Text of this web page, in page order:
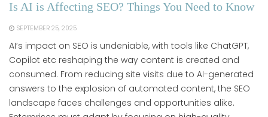
Is AI is Affecting SEO? Things You Need to Know
SEPTEMBER 25, 2025
AI’s impact on SEO is undeniable, with tools like ChatGPT,
Copilot etc reshaping the way content is created and
consumed. From reducing site visits due to AI-generated
answers to the explosion of automated content, the SEO
landscape faces challenges and opportunities alike.